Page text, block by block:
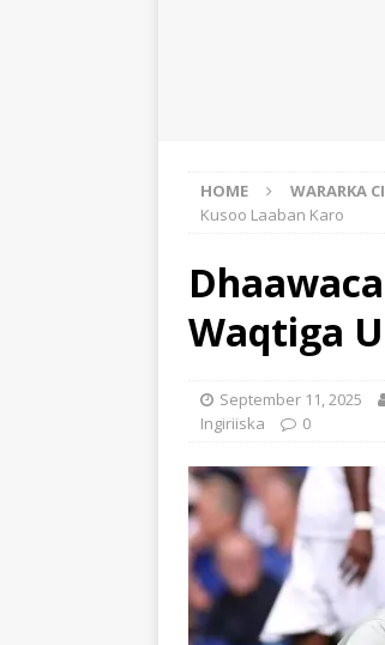
HOME WARARKA
Kusoo Laaban Karo
Waqtiga
September 11, 2025
Ingiriiska
0